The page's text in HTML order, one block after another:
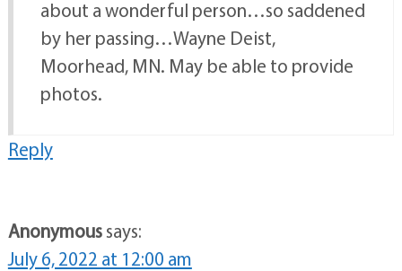
about a wonderful person…so saddened
by her passing…Wayne Deist,
Moorhead, MN. May be able to provide
photos.
Reply
Anonymoussays:
July 6, 2022 at 12:00 am